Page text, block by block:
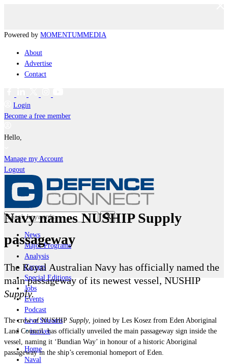
Powered by MOMENTUMMEDIA
About
Advertise
Contact
Login
Become a free member
Hello,
Manage my Account
Logout
News
Major Programs
Analysis
Careers
Special Editions
Jobs
Events
Podcast
Live Streams
iscover
Home
Naval
Navy names NUSHIP Supply
passageway
The Royal Australian Navy has officially named the
main passageway of its newest vessel, NUSHIP
Supply.
The crew ofNUSHIP Supply, joined by Les Kosez from Eden Aboriginal
Land Council, has officially unveiled the main passageway sign inside the
vessel, naming it ‘Bundian Way’ in honour of a historic Aboriginal
passageway in the ship’s ceremonial homeport of Eden.